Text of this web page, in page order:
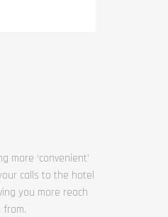
more ‘convenient’
calls to the hotel
you more reach
from.